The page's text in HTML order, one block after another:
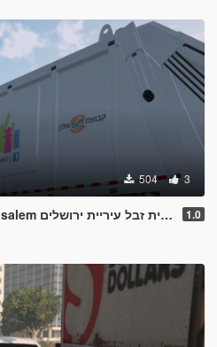
504 3
Israeli Garbage Truck - Jerusalem משאית זבל עיריית ירושלים 1.0